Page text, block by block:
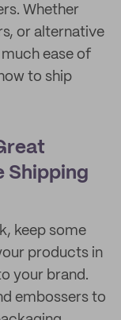
Whether
or alternative
ease of
to ship
Shipping
keep some
products in
your brand.
embossers to